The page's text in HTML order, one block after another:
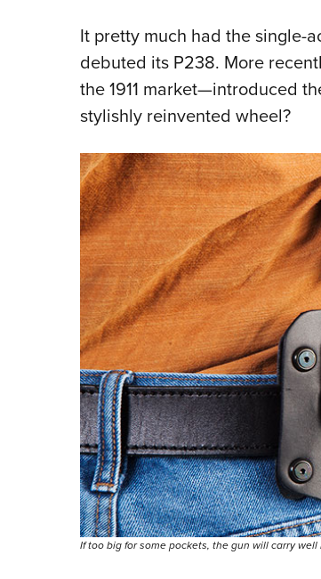
It pretty much had the single-
debuted its P238. More
the 1911 market—introduced
stylishly reinvented wheel?
If too big for some pockets, the gun will carry